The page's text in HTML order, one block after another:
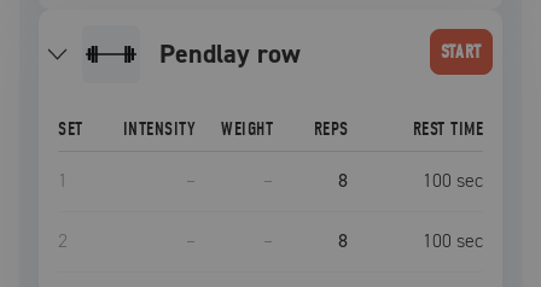
pendlay row START
SET INTENSITY WEIGHT REPS REST TIME
1 – – 8 100 sec
2 – – 8 100 sec